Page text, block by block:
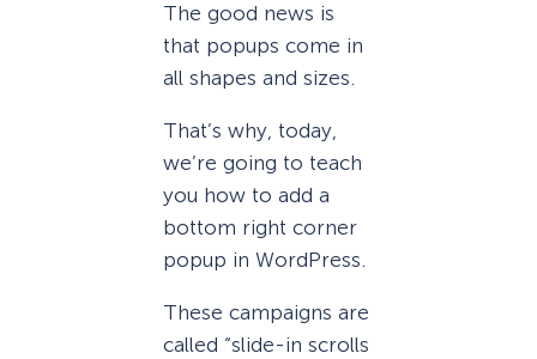
The good news is
that popups come in
all shapes and sizes.
That’s why, today,
we’re going to teach
you how to add a
bottom right corner
popup in WordPress.
These campaigns are
called “slide-in scrolls